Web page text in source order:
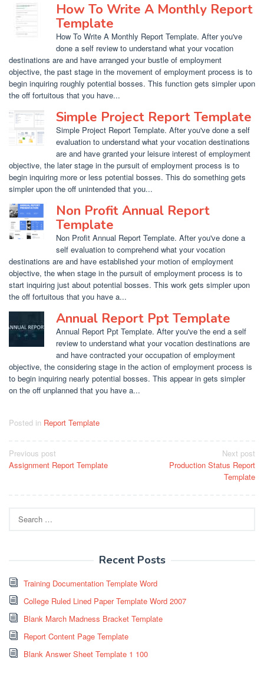
How To Write A Monthly Report
Template
How To Write A Monthly Report Template. After you've
done a self review to understand what your vocation
destinations are and have arranged your bustle of employment
objective, the past stage in the movement of employment process is to
begin inquiring roughly potential bosses. This function gets simpler upon
the off fortuitous that you have...
Simple Project Report Template
Simple Project Report Template. After you've done a self
evaluation to understand what your vocation destinations
are and have granted your leisure interest of employment
objective, the later stage in the pursuit of employment process is to
begin inquiring more or less potential bosses. This do something gets
simpler upon the off unintended that you...
Non Profit Annual Report
Template
Non Profit Annual Report Template. After you've done a
self evaluation to comprehend what your vocation
destinations are and have established your motion of employment
objective, the when stage in the pursuit of employment process is to
start inquiring just about potential bosses. This work gets simpler upon
the off fortuitous that you have a...
Annual Report Ppt Template
Annual Report Ppt Template. After you've the end a self
review to understand what your vocation destinations are
and have contracted your occupation of employment
objective, the considering stage in the action of employment process is
to begin inquiring nearly potential bosses. This appear in gets simpler
on the off unplanned that you have a...
Posted in Report Template
Post
navigation
Previous post
Assignment Report Template
Next post
Production Status Report
Template
for:
Recent Posts
Training Documentation Template Word
College Ruled Lined Paper Template Word 2007
Blank March Madness Bracket Template
Report Content Page Template
Blank Answer Sheet Template 1 100